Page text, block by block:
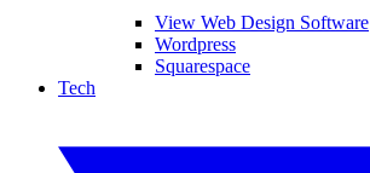
View Web Design Software
Wordpress
Squarespace
Tech